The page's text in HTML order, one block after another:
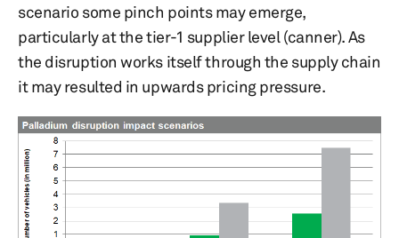
scenario some pinch points may emerge,
particularly at the tier-1 supplier level (canner). As
the disruption works itself through the supply chain
it may resulted in upwards pricing pressure.